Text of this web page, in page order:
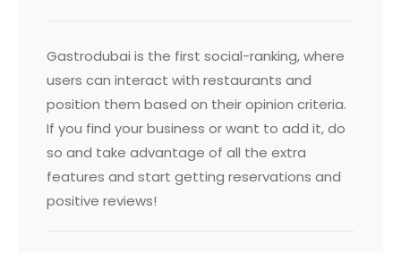
Gastrodubai is the first social-ranking, where
users can interact with restaurants and
position them based on their opinion criteria.
If you find your business or want to add it, do
so and take advantage of all the extra
features and start getting reservations and
positive reviews!